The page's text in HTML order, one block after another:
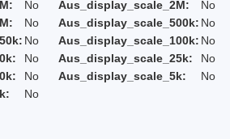
No Aus_display_scale_2M:
No
No Aus_display_scale_500k: No
No Aus_display_scale_100k: No
No Aus_display_scale_25k:
No
No Aus_display_scale_5k:
No
No